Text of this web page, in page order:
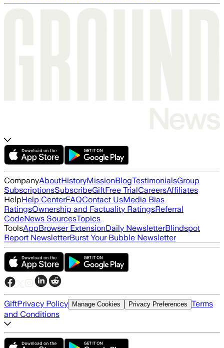
CompanyAboutHistoryMissionBlogTestimonialsGroup
SubscriptionsSubscribeGiftFree TrialCareersAffiliates
HelpHelp CenterFAQContact UsMedia Bias
RatingsOwnership and Factuality RatingsReferral
CodeNews SourcesTopics
ToolsAppBrowser ExtensionDaily NewsletterBlindspot
Report NewsletterBurst Your Bubble Newsletter
GiftPrivacy Policy Manage Cookies Privacy Preferences Terms
and Conditions